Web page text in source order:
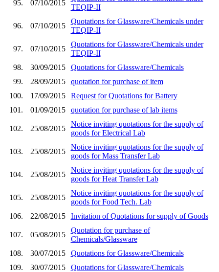
95. 07/10/2015
TEQIP-II
96. 07/10/2015
Quotations for Glassware/Chemicals under
TEQIP-II
97. 07/10/2015
Quotations for Glassware/Chemicals under
TEQIP-II
98.
30/09/2015
Quotations for Glassware/Chemicals
99.
28/09/2015
quotation for purchase of item
100.
17/09/2015
Request for Quotations for Battery
101.
01/09/2015 quotation for purchase of lab items
102. 25/08/2015
Notice inviting quotations for the supply of
goods for Electrical Lab
103. 25/08/2015
Notice inviting quotations for the supply of
goods for Mass Transfer Lab
104. 25/08/2015
Notice inviting quotations for the supply of
goods for Heat Transfer Lab
105. 25/08/2015
Notice inviting quotations for the supply of
goods for Food Tech. Lab
106.
22/08/2015 Invitation of Quotations for supply of Goods
107. 05/08/2015
Quotation for purchase of
Chemicals/Glassware
108.
30/07/2015
Quotations for Glassware/Chemicals
109.
30/07/2015
Quotations for Glassware/Chemicals